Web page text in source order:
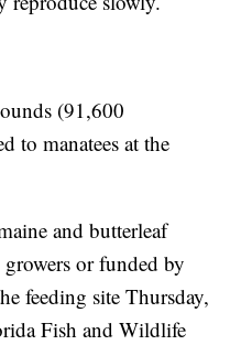
(91,600
to manatees at the
and butterleaf
or funded by
feeding site Thursday,
Fish and Wildlife